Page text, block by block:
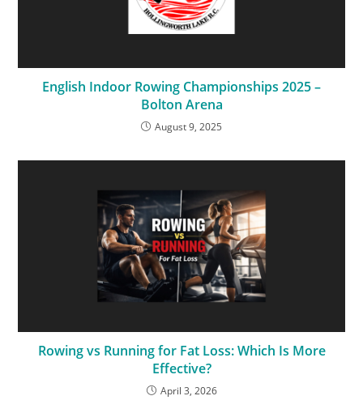
English Indoor Rowing Championships 2025 –
Bolton Arena
August 9, 2025
Rowing vs Running for Fat Loss: Which Is More
Effective?
April 3, 2026